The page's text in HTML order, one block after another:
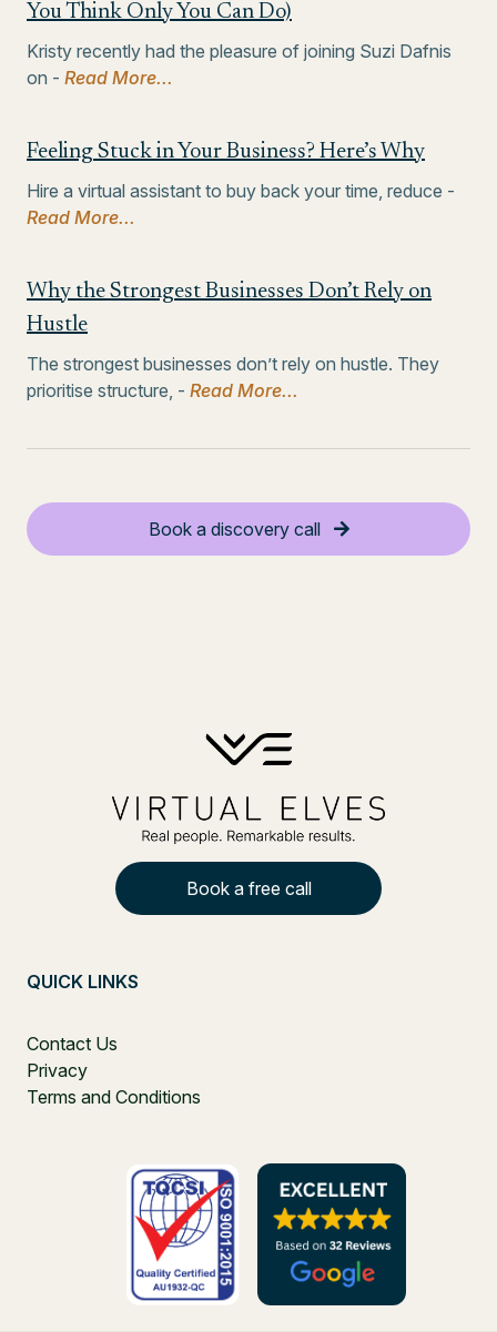
You Think Only You Can Do)
Kristy recently had the pleasure of joining Suzi Dafnis
on - Read More...
Feeling Stuck in Your Business? Here’s Why
Hire a virtual assistant to buy back your time, reduce -
Read More...
Why the Strongest Businesses Don’t Rely on
Hustle
The strongest businesses don’t rely on hustle. They
prioritise structure, - Read More...
Book a discovery call
Book a free call
QUICK LINKS
Contact Us
Privacy
Terms and Conditions